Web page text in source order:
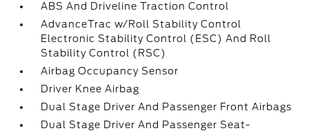
ABS And Driveline Traction Control
AdvanceTrac w/Roll Stability Control
Electronic Stability Control (ESC) And Roll
Stability Control (RSC)
Airbag Occupancy Sensor
Driver Knee Airbag
Dual Stage Driver And Passenger Front Airbags
Dual Stage Driver And Passenger Seat-